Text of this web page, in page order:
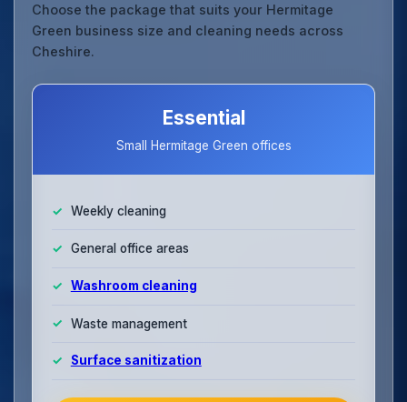
Choose the package that suits your Hermitage
Green business size and cleaning needs across
Cheshire.
Essential
Small Hermitage Green offices
Weekly cleaning
General office areas
Washroom cleaning
Waste management
Surface sanitization